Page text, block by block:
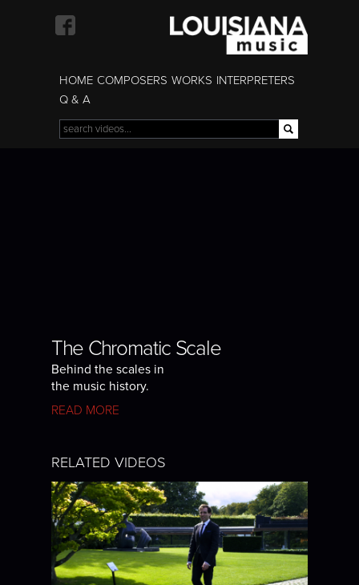
HOME COMPOSERS WORKS INTERPRETERS
Q & A
Search form
Search
The Chromatic Scale
Behind the scales in
the music history.
READ MORE
RELATED VIDEOS